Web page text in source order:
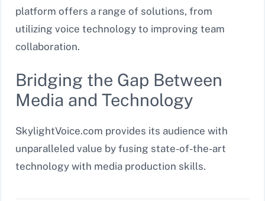
platform offers a range of solutions, from
utilizing voice technology to improving team
collaboration.
Bridging the Gap Between
Media and Technology
SkylightVoice.com provides its audience with
unparalleled value by fusing state-of-the-art
technology with media production skills.